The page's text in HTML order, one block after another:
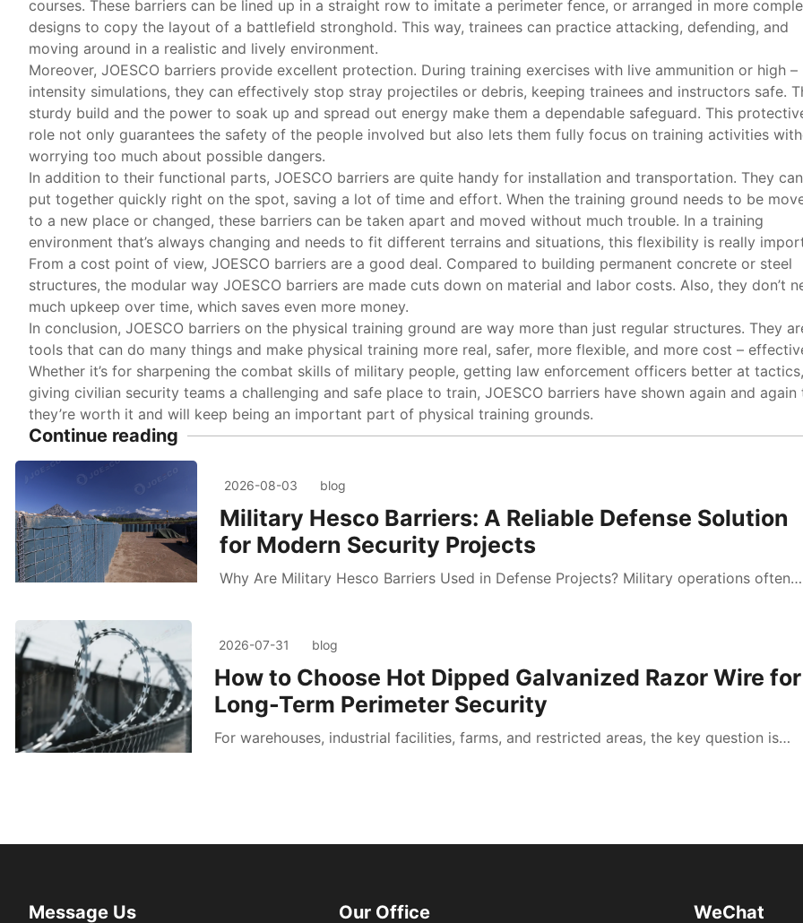
courses. These barriers can be lined up in a straight row to imitate a perimeter fence, or arranged in more
designs to copy the layout of a battlefield stronghold. This way, trainees can practice attacking, defending, and
moving around in a realistic and lively environment.
Moreover, JOESCO barriers provide excellent protection. During training exercises with live ammunition or high –
intensity simulations, they can effectively stop stray projectiles or debris, keeping trainees and instructors safe.
sturdy build and the power to soak up and spread out energy make them a dependable safeguard. This
role not only guarantees the safety of the people involved but also lets them fully focus on training activities
worrying too much about possible dangers.
In addition to their functional parts, JOESCO barriers are quite handy for installation and transportation. They
put together quickly right on the spot, saving a lot of time and effort. When the training ground needs to be
to a new place or changed, these barriers can be taken apart and moved without much trouble. In a training
environment that’s always changing and needs to fit different terrains and situations, this flexibility is really
From a cost point of view, JOESCO barriers are a good deal. Compared to building permanent concrete or steel
structures, the modular way JOESCO barriers are made cuts down on material and labor costs. Also, they don’t
much upkeep over time, which saves even more money.
In conclusion, JOESCO barriers on the physical training ground are way more than just regular structures. They
tools that can do many things and make physical training more real, safer, more flexible, and more cost –
Whether it’s for sharpening the combat skills of military people, getting law enforcement officers better at
giving civilian security teams a challenging and safe place to train, JOESCO barriers have shown again and again
they’re worth it and will keep being an important part of physical training grounds.
Continue reading
2026-08-03 blog
Military Hesco Barriers: A Reliable Defense Solution
for Modern Security Projects
Why Are Military Hesco Barriers Used in Defense Projects? Military operations often…
2026-07-31 blog
How to Choose Hot Dipped Galvanized Razor Wire for
Long-Term Perimeter Security
For warehouses, industrial facilities, farms, and restricted areas, the key question is…
Message Us Our Office WeChat